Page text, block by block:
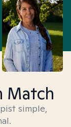
Match
simple,